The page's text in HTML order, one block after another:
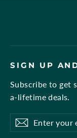
SIGN UP
Subscribe to get
a-lifetime deals.
Enter
your
Subscribe
Subscribe